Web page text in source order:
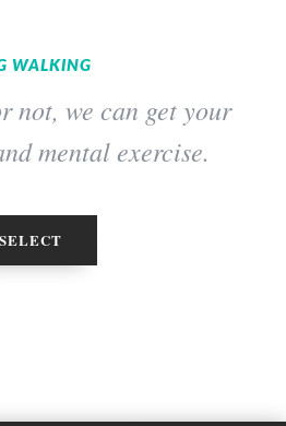
WALKING
not, we can get your
mental exercise.
SELECT